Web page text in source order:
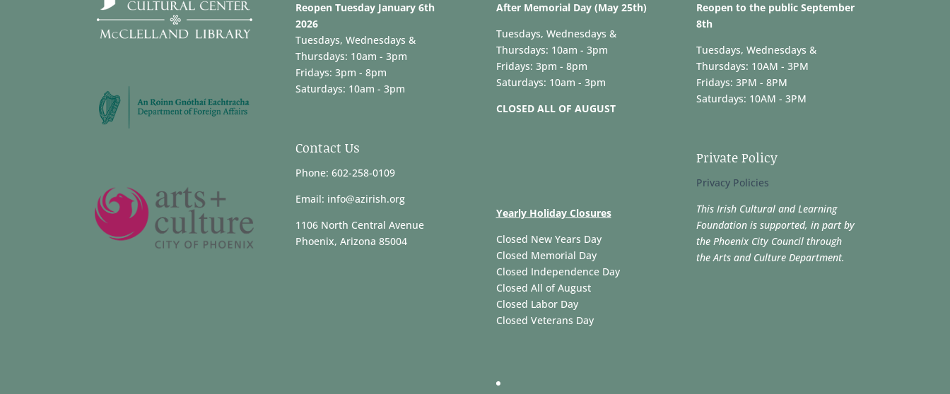
Reopen Tuesday January 6th
2026
Tuesdays, Wednesdays &
Thursdays: 10am - 3pm
Fridays: 3pm - 8pm
Saturdays: 10am - 3pm
Contact Us
Phone: 602-258-0109
Email: info@azirish.org
1106 North Central Avenue
Phoenix, Arizona 85004
After Memorial Day (May 25th)
Tuesdays, Wednesdays &
Thursdays: 10am - 3pm
Fridays: 3pm - 8pm
Saturdays: 10am - 3pm
CLOSED ALL OF AUGUST
Yearly Holiday Closures
Closed New Years Day
Closed Memorial Day
Closed Independence Day
Closed All of August
Closed Labor Day
Closed Veterans Day
Reopen to the public September
8th
Tuesdays, Wednesdays &
Thursdays: 10AM - 3PM
Fridays: 3PM - 8PM
Saturdays: 10AM - 3PM
Private Policy
Privacy Policies
This Irish Cultural and Learning
Foundation is supported, in part by
the Phoenix City Council through
the Arts and Culture Department.